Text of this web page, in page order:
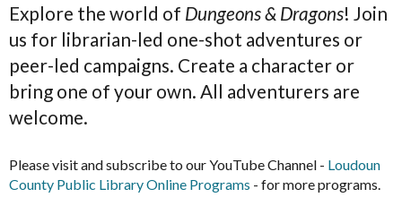
Explore the world of Dungeons & Dragons! Join
us for librarian-led one-shot adventures or
peer-led campaigns. Create a character or
bring one of your own. All adventurers are
welcome.
Please visit and subscribe to our YouTube Channel - Loudoun
County Public Library Online Programs - for more programs.